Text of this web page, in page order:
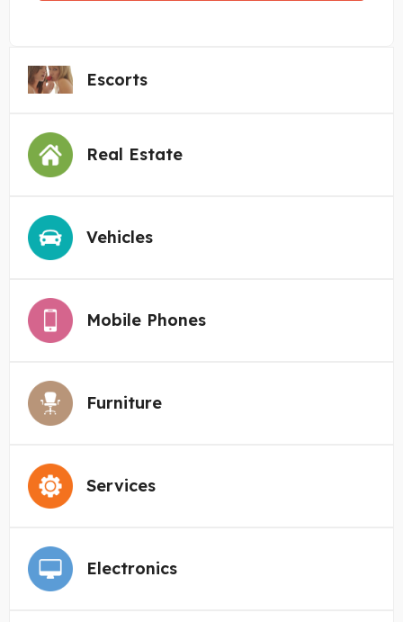
Escorts
Real Estate
Vehicles
Mobile Phones
Furniture
Services
Electronics